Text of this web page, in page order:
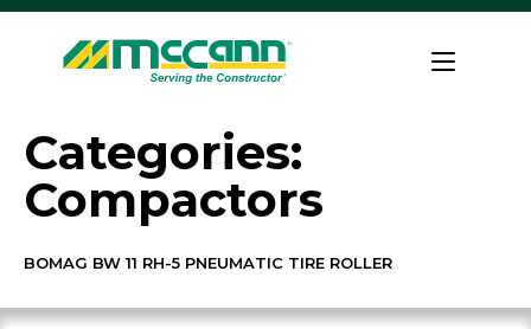
Skip
content
Home
Categories:
Compactors
BOMAG BW 11 RH-5 PNEUMATIC TIRE ROLLER